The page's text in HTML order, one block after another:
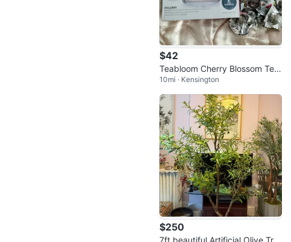
$42
Teabloom Cherry Blossom Tea
pot Set with 2 Tea Flowers
10mi · Kensington
$250
7ft beautiful Artificial Olive Tre